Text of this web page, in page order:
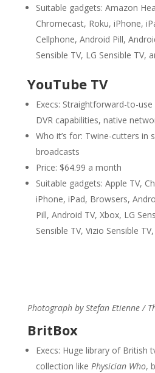
Suitable gadgets: Amazon
Chromecast, Roku, iPhone,
Cellphone, Android Pill,
Sensible TV, LG Sensible TV,
YouTube TV
Execs: Straightforward-to-
DVR capabilities, native
Who it’s for: Twine-cutters in
broadcasts
Price: $64.99 a month
Suitable gadgets: Apple TV,
iPhone, iPad, Browsers,
Pill, Android TV, Xbox, LG
Sensible TV, Vizio Sensible
Photograph by Stefan Etienne /
BritBox
Execs: Huge library of British
collection like Physician Who,